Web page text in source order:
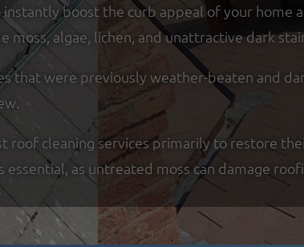
instantly boost the curb appeal of your
algae, lichen, and unattractive dark
that were previously weather-beaten and
roof cleaning services primarily to restore
as untreated moss can damage